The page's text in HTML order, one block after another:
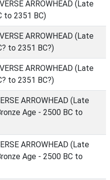
ARROWHEAD (Late
to 2351 BC)
ARROWHEAD (Late
to 2351 BC?)
ARROWHEAD (Late
to 2351 BC?)
ARROWHEAD (Late
Age - 2500 BC to
ARROWHEAD (Late
Age - 2500 BC to